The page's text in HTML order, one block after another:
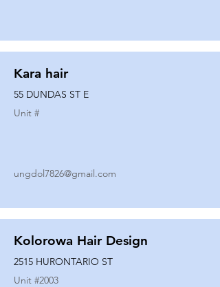
Kara hair
55 DUNDAS ST E
Unit #
ungdol7826@gmail.com
Kolorowa Hair Design
2515 HURONTARIO ST
Unit #2003